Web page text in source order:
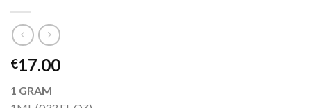
€17.00
1 GRAM